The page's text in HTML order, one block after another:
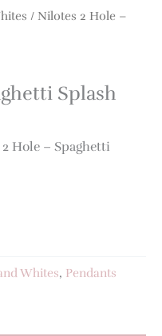
/ Nilotes 2 Hole –
Splash
Hole – Spaghetti
Whites, Pendants